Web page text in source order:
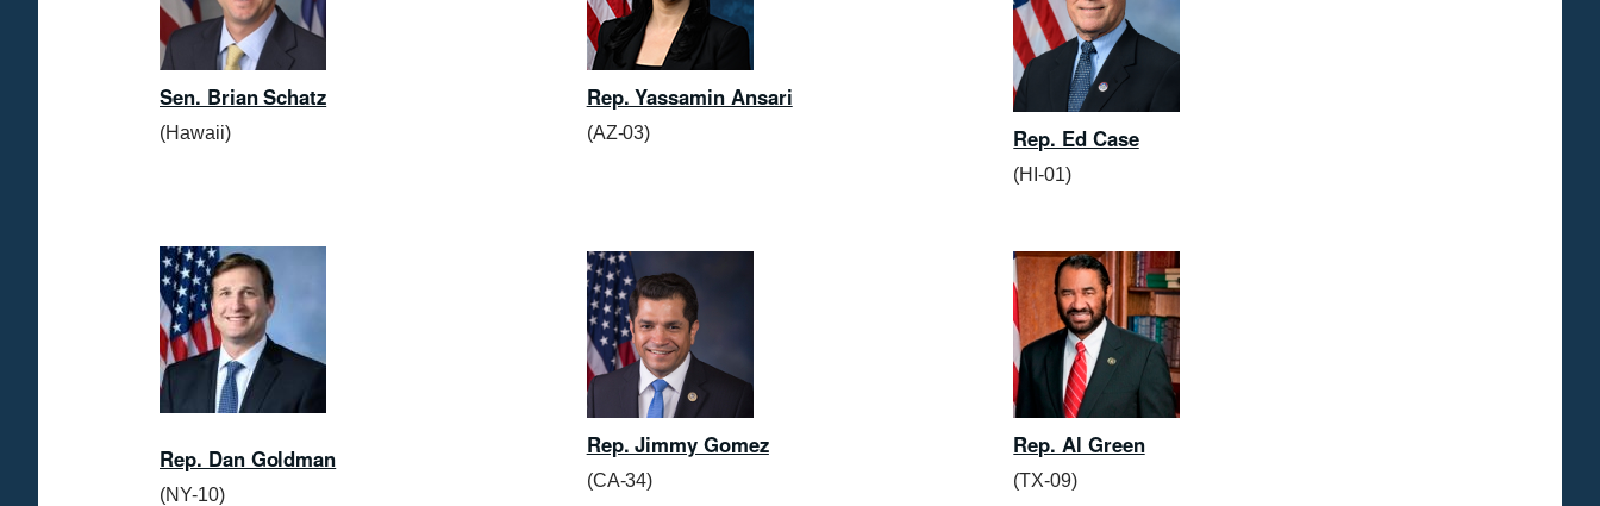
Sen. Brian Schatz
(Hawaii)
Rep. Yassamin Ansari
(AZ-03) Rep. Ed Case
(HI-01)
I
m
a
g
e
Rep. Dan Goldman
(NY-10)
Rep. Jimmy Gomez
(CA-34)
Rep. Al Green
(TX-09)